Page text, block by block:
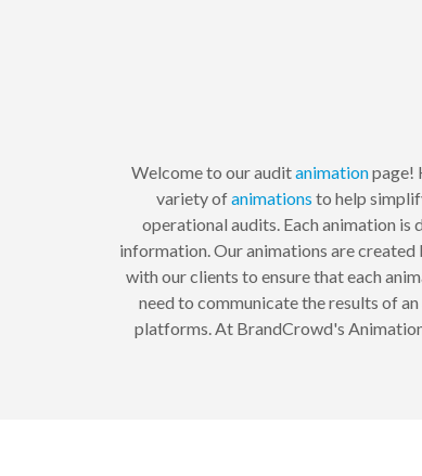
Welcome to our auditanimationpage!
variety ofanimations to help
operational audits. Each animation
information. Our animations are
with our clients to ensure that each
need to communicate the results of
platforms. At BrandCrowd's